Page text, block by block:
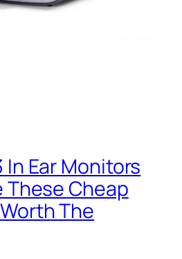
In Ear Monitors
These Cheap
The